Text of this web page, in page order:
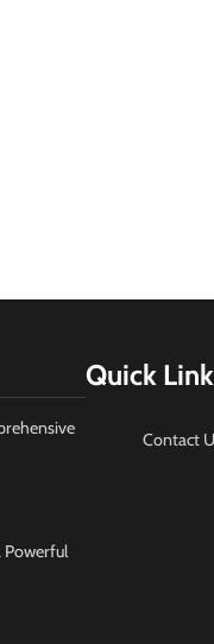
Powerful
Quick
Contact